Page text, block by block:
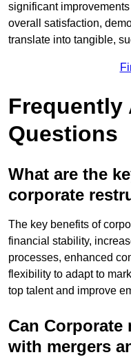
significant
overall satisfaction,
translate into tangible,
Frequently
Questions
What are the
corporate
The key benefits of
financial stability,
processes, enhanced
flexibility to adapt to
top talent and improve
Can
with mergers